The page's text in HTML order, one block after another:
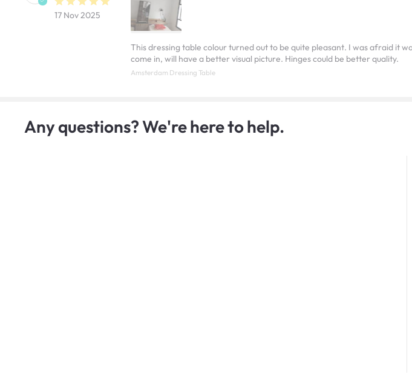
17 Nov 2025
This dressing table colour turned out to be quite pleasant. I was afraid it
come in, will have a better visual picture. Hinges could be better quality.
Amsterdam Dressing Table
Any questions? We're here to help.